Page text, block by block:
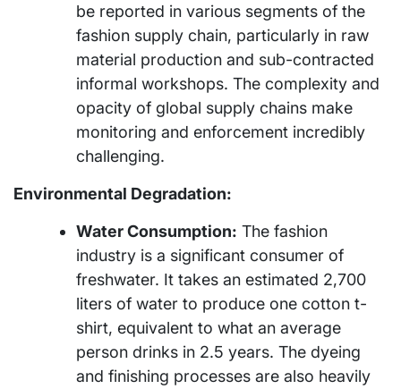
be reported in various segments of the
fashion supply chain, particularly in raw
material production and sub-contracted
informal workshops. The complexity and
opacity of global supply chains make
monitoring and enforcement incredibly
challenging.
Environmental Degradation:
Water Consumption: The fashion
industry is a significant consumer of
freshwater. It takes an estimated 2,700
liters of water to produce one cotton t-
shirt, equivalent to what an average
person drinks in 2.5 years. The dyeing
and finishing processes are also heavily